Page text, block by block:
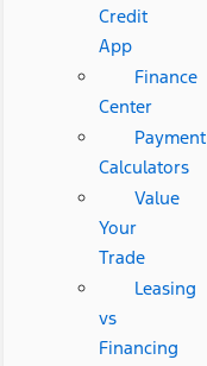
Credit
App
Finance
Center
Payment
Calculators
Value
Your
Trade
Leasing
vs
Financing